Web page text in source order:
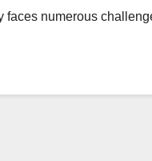
faces numerous